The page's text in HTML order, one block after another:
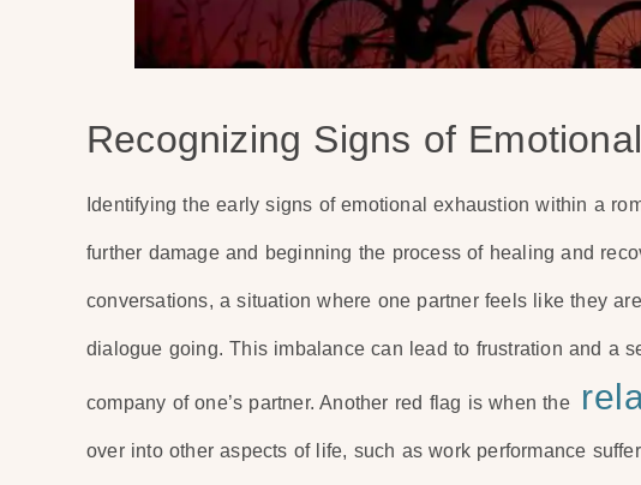
Recognizing Signs of
Identifying the early signs of emotional exhaustion within a
further damage and beginning the process of healing and
conversations, a situation where one partner feels like they
dialogue going. This imbalance can lead to frustration and a
company of one’s partner. Another red flag is when the
over into other aspects of life, such as work performance